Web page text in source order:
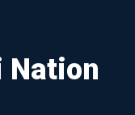
Nation